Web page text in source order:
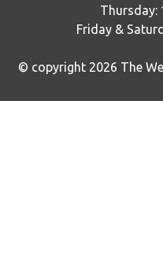
Thursday:
Friday &
© copyright 2026 The